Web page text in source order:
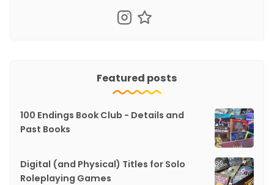
Featured posts
100 Endings Book Club - Details and
Past Books
Digital (and Physical) Titles for Solo
Roleplaying Games